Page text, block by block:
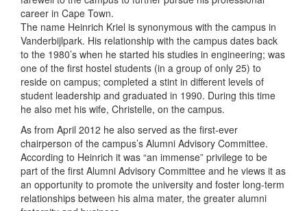
career in Cape Town.
The name Heinrich Kriel is synonymous with the campus in
Vanderbijlpark. His relationship with the campus dates back
to the 1980’s when he started his studies in engineering; was
one of the first hostel students (in a group of only 25) to
reside on campus; completed a stint in different levels of
student leadership and graduated in 1990. During this time
he also met his wife, Christelle, on the campus.
As from April 2012 he also served as the first-ever
chairperson of the campus’s Alumni Advisory Committee.
According to Heinrich it was “an immense” privilege to be
part of the first Alumni Advisory Committee and he views it as
an opportunity to promote the university and foster long-term
relationships between his alma mater, the greater alumni